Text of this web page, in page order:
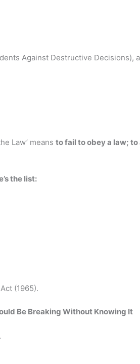
Against Destructive Decisions),
Law’ means to fail to obey a law;
the list:
(1965).
Be Breaking Without Knowing It